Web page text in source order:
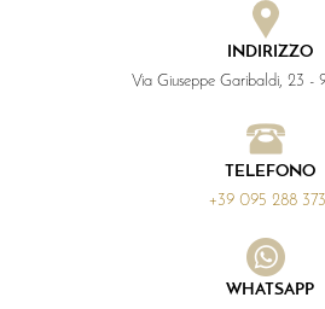
INDIRIZZO
Via Giuseppe Garibaldi, 23 -
TELEFONO
+39 095 288
WHATSAPP